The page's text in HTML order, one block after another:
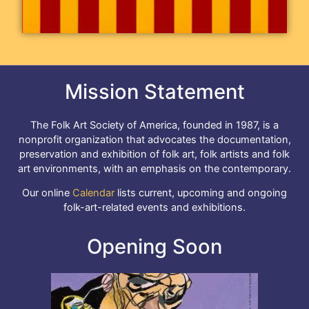
Mission Statement
The Folk Art Society of America, founded in 1987, is a
nonprofit organization that advocates the documentation,
preservation and exhibition of folk art, folk artists and folk
art environments, with an emphasis on the contemporary.
Our online Calendar lists current, upcoming and ongoing
folk-art-related events and exhibitions.
Opening Soon